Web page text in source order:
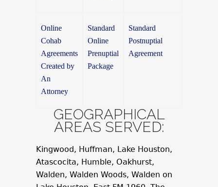
Online
Cohab
Agreements
Created by
An
Attorney
Standard
Online
Prenuptial
Package
Standard
Postnuptial
Agreement
GEOGRAPHICAL
AREAS SERVED:
Kingwood, Huffman, Lake Houston,
Atascocita, Humble, Oakhurst,
Walden, Walden Woods, Walden on